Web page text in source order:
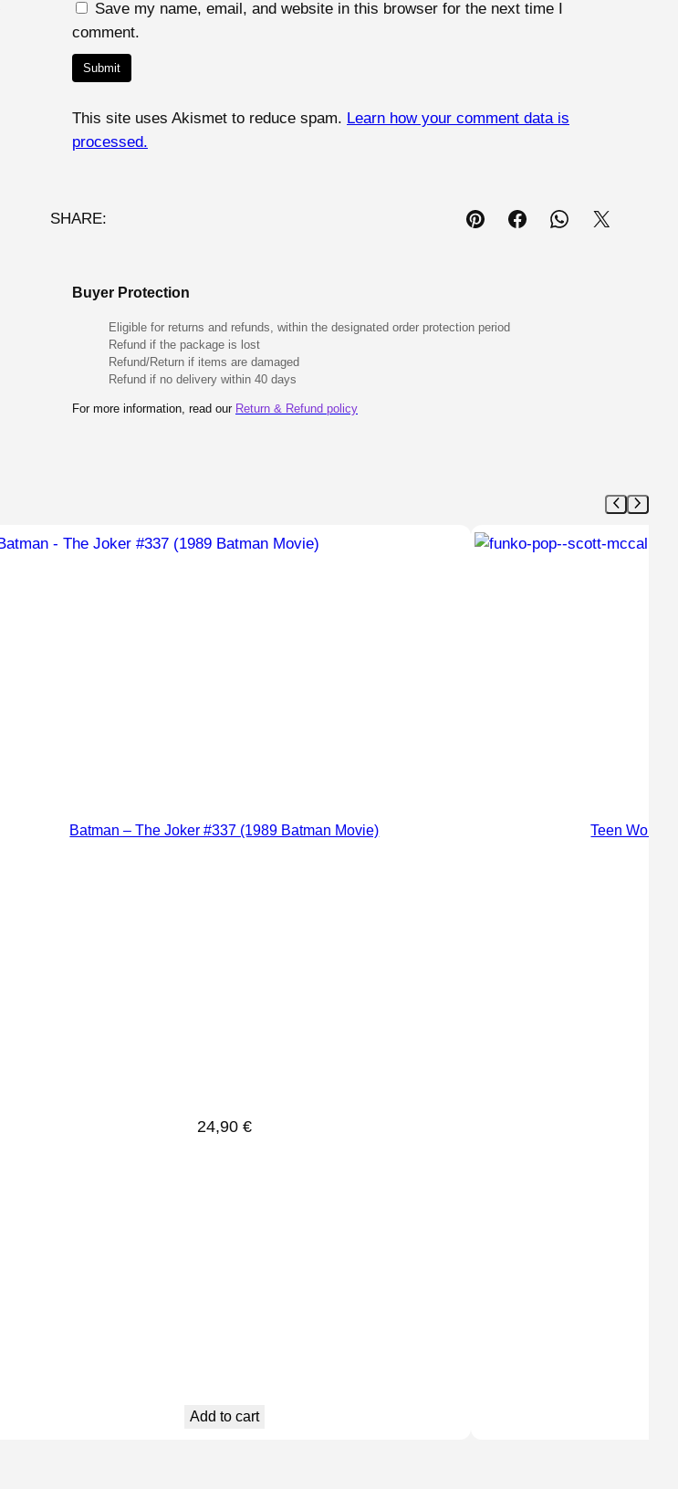
Save my name, email, and website in this browser for the next time I
comment.
This site uses Akismet to reduce spam. Learn how your comment data is
processed.
SHARE:
Buyer Protection
Eligible for returns and refunds, within the designated order protection period
Refund if the package is lost
Refund/Return if items are damaged
Refund if no delivery within 40 days
For more information, read our Return & Refund policy
Batman – The Joker #337 (1989 Batman Movie)
24,90 €
Add to cart
Teen Wolf